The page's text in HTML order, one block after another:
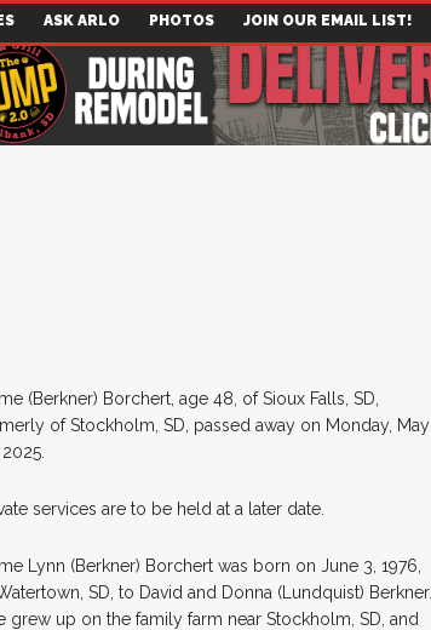
ASK ARLO PHOTOS JOIN OUR EMAIL LIST!
(Berkner) Borchert, age 48, of Sioux Falls, SD,
of Stockholm, SD, passed away on Monday, May
services are to be held at a later date.
Lynn (Berkner) Borchert was born on June 3, 1976,
SD, to David and Donna (Lundquist) Berkner.
grew up on the family farm near Stockholm, SD, and